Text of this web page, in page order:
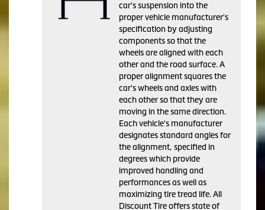
car's suspension into the
proper vehicle manufacturer's
specification by adjusting
components so that the
wheels are aligned with each
other and the road surface. A
proper alignment squares the
car's wheels and axles with
each other so that they are
moving in the same direction.
Each vehicle's manufacturer
designates standard angles for
the alignment, specified in
degrees which provide
improved handling and
performances as well as
maximizing tire tread life. All
Discount Tire offers state of